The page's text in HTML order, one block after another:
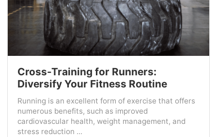
Cross-Training for Runners:
Diversify Your Fitness Routine
Running is an excellent form of exercise that offers
numerous benefits, such as improved
cardiovascular health, weight management, and
stress reduction ...